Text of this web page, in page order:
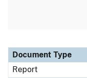
Document Type
Description
Category
Document Type
Report